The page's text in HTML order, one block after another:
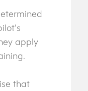
apply
that